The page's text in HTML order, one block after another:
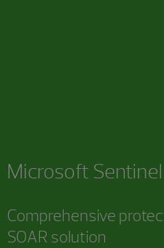
Microsoft Sentinel
Comprehensive
SOAR solution